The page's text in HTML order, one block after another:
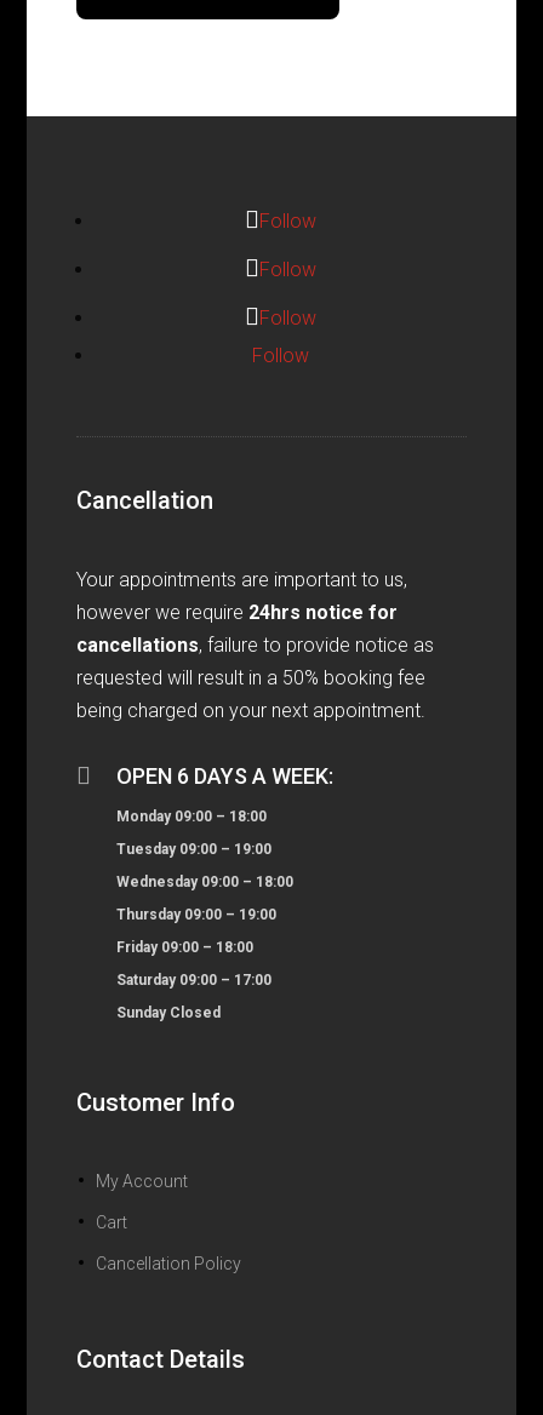
Follow
Follow
Follow
Follow
Cancellation
Your appointments are important to us,
however we require 24hrs notice for
cancellations, failure to provide notice as
requested will result in a 50% booking fee
being charged on your next appointment.
 OPEN 6 DAYS A WEEK:
Monday 09:00 – 18:00
Tuesday 09:00 – 19:00
Wednesday 09:00 – 18:00
Thursday 09:00 – 19:00
Friday 09:00 – 18:00
Saturday 09:00 – 17:00
Sunday Closed
Customer Info
My Account
Cart
Cancellation Policy
Contact Details